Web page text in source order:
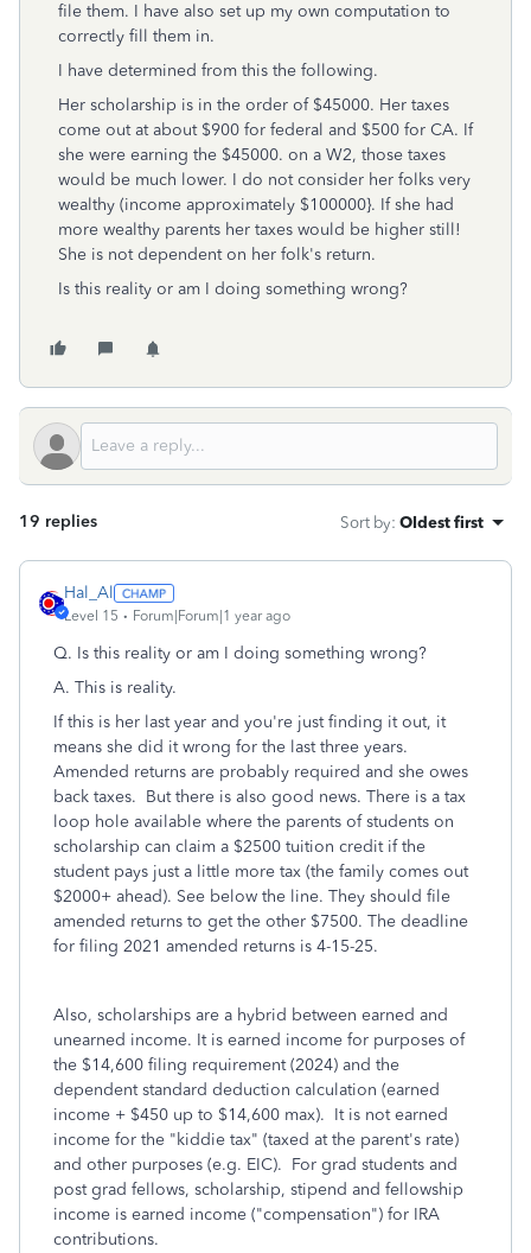
file them. I have also set up my own computation to
correctly fill them in.
I have determined from this the following.
Her scholarship is in the order of $45000. Her taxes
come out at about $900 for federal and $500 for CA. If
she were earning the $45000. on a W2, those taxes
would be much lower. I do not consider her folks very
wealthy (income approximately $100000}. If she had
more wealthy parents her taxes would be higher still!
She is not dependent on her folk's return.
Is this reality or am I doing something wrong?
19 replies Sort by: Oldest first
Hal_Al
Level 15 Forum|Forum|1 year ago
Q. Is this reality or am I doing something wrong?
A. This is reality.
If this is her last year and you're just finding it out, it
means she did it wrong for the last three years.
Amended returns are probably required and she owes
back taxes. But there is also good news. There is a tax
loop hole available where the parents of students on
scholarship can claim a $2500 tuition credit if the
student pays just a little more tax (the family comes out
$2000+ ahead). See below the line. They should file
amended returns to get the other $7500. The deadline
for filing 2021 amended returns is 4-15-25.
Also, scholarships are a hybrid between earned and
unearned income. It is earned income for purposes of
the $14,600 filing requirement (2024) and the
dependent standard deduction calculation (earned
income + $450 up to $14,600 max). It is not earned
income for the "kiddie tax" (taxed at the parent's rate)
and other purposes (e.g. EIC). For grad students and
post grad fellows, scholarship, stipend and fellowship
income is earned income ("compensation") for IRA
contributions.